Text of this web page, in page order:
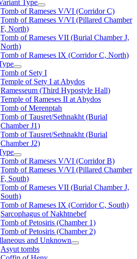
Type
Tomb of Rameses V/VI (Corridor C)
Tomb of Rameses V/VI (Pillared Chamber
F, North)
Tomb of Rameses VII (Burial Chamber J,
North)
Tomb of Rameses IX (Corridor C, North)
Tomb of Sety I
Temple of Sety I at Abydos
Ramesseum (Third Hypostyle Hall)
Temple of Rameses II at Abydos
Tomb of Merenptah
Tomb of Tausret/Sethnakht (Burial
Chamber J1)
Tomb of Tausret/Sethnakht (Burial
Chamber J2)
Tomb of Rameses V/VI (Corridor B)
Tomb of Rameses V/VI (Pillared Chamber
F, South)
Tomb of Rameses VII (Burial Chamber J,
South)
Tomb of Rameses IX (Corridor C, South)
Sarcophagus of Nakhtnebef
Tomb of Petosiris (Chamber 1)
Tomb of Petosiris (Chamber 2)
and Unknown
Asyut tombs